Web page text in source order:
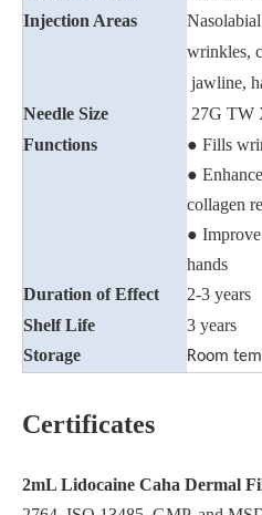
Injection Areas
wrinkles,
jawline,
Needle Size
27G TW
Functions
● Fills
●
collagen
●
hands
Duration of Effect
2-3 years
Shelf Life
3 years
Storage
Room
Certificates
2mL Lidocaine Caha Dermal